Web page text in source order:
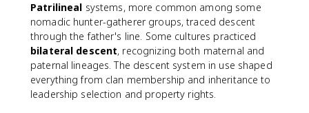
Patrilineal systems, more common among some
nomadic hunter-gatherer groups, traced descent
through the father's line. Some cultures practiced
bilateral descent, recognizing both maternal and
paternal lineages. The descent system in use shaped
everything from clan membership and inheritance to
leadership selection and property rights.